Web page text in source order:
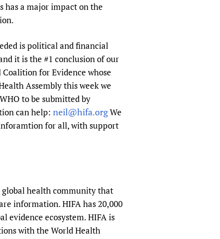
has a major impact on the
is political and financial
it is the #1 conclusion of our
for Evidence whose
Assembly this week we
to be submitted by
can help: neil@hifa.orgWe
for all, with support
health community that
information. HIFA has 20,000
evidence ecosystem. HIFA is
with the World Health